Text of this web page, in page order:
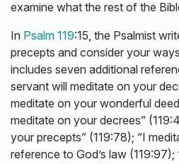
examine what the rest of the
In Psalm 119:15, the Psalmist
precepts and consider your
includes seven additional
servant will meditate on your
meditate on your wonderful
meditate on your decrees”
your precepts” (119:78); “I
reference to God’s law